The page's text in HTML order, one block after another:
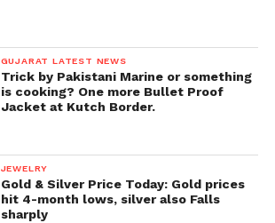
GUJARAT LATEST NEWS
Trick by Pakistani Marine or something
is cooking? One more Bullet Proof
Jacket at Kutch Border.
JEWELRY
Gold & Silver Price Today: Gold prices
hit 4-month lows, silver also Falls
sharply